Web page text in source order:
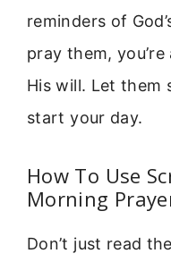
reminders of
pray them,
His will. Let them
start your day.
How To Use
Morning
Don’t just read